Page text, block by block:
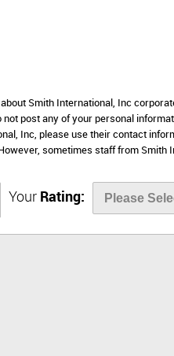
Smith International, Inc
post any of your personal
Inc, please use their contact
sometimes staff from Smith
Your Rating: